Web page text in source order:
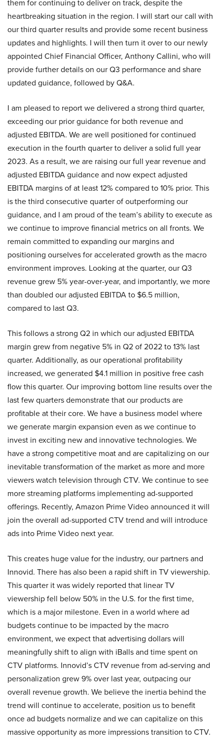
them for continuing to deliver on track, despite the
heartbreaking situation in the region. I will start our call with
our third quarter results and provide some recent business
updates and highlights. I will then turn it over to our newly
appointed Chief Financial Officer, Anthony Callini, who will
provide further details on our Q3 performance and share
updated guidance, followed by Q&A.
I am pleased to report we delivered a strong third quarter,
exceeding our prior guidance for both revenue and
adjusted EBITDA. We are well positioned for continued
execution in the fourth quarter to deliver a solid full year
2023. As a result, we are raising our full year revenue and
adjusted EBITDA guidance and now expect adjusted
EBITDA margins of at least 12% compared to 10% prior. This
is the third consecutive quarter of outperforming our
guidance, and I am proud of the team’s ability to execute as
we continue to improve financial metrics on all fronts. We
remain committed to expanding our margins and
positioning ourselves for accelerated growth as the macro
environment improves. Looking at the quarter, our Q3
revenue grew 5% year-over-year, and importantly, we more
than doubled our adjusted EBITDA to $6.5 million,
compared to last Q3.
This follows a strong Q2 in which our adjusted EBITDA
margin grew from negative 5% in Q2 of 2022 to 13% last
quarter. Additionally, as our operational profitability
increased, we generated $4.1 million in positive free cash
flow this quarter. Our improving bottom line results over the
last few quarters demonstrate that our products are
profitable at their core. We have a business model where
we generate margin expansion even as we continue to
invest in exciting new and innovative technologies. We
have a strong competitive moat and are capitalizing on our
inevitable transformation of the market as more and more
viewers watch television through CTV. We continue to see
more streaming platforms implementing ad-supported
offerings. Recently, Amazon Prime Video announced it will
join the overall ad-supported CTV trend and will introduce
ads into Prime Video next year.
This creates huge value for the industry, our partners and
Innovid. There has also been a rapid shift in TV viewership.
This quarter it was widely reported that linear TV
viewership fell below 50% in the U.S. for the first time,
which is a major milestone. Even in a world where ad
budgets continue to be impacted by the macro
environment, we expect that advertising dollars will
meaningfully shift to align with iBalls and time spent on
CTV platforms. Innovid’s CTV revenue from ad-serving and
personalization grew 9% over last year, outpacing our
overall revenue growth. We believe the inertia behind the
trend will continue to accelerate, position us to benefit
once ad budgets normalize and we can capitalize on this
massive opportunity as more impressions transition to CTV.